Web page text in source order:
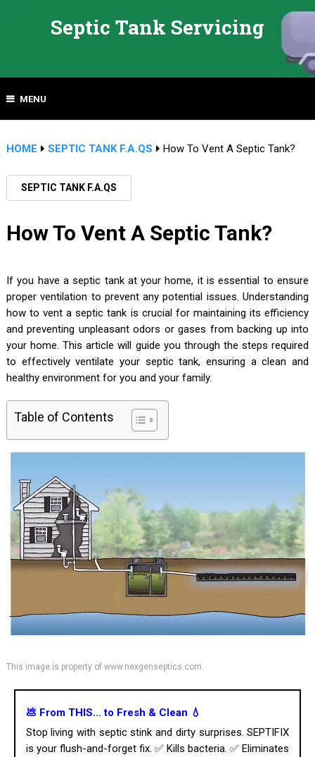
Septic Tank Servicing
MENU
HOME SEPTIC TANK F.A.QS How To Vent A Septic Tank?
SEPTIC TANK F.A.QS
How To Vent A Septic Tank?
If you have a septic tank at your home, it is essential to ensure
proper ventilation to prevent any potential issues. Understanding
how to vent a septic tank is crucial for maintaining its efficiency
and preventing unpleasant odors or gases from backing up into
your home. This article will guide you through the steps required
to effectively ventilate your septic tank, ensuring a clean and
healthy environment for you and your family.
Table of Contents
This image is property of www.nexgenseptics.com.
💩 From THIS... to Fresh & Clean 💧
Stop living with septic stink and dirty surprises. SEPTIFIX
is your flush-and-forget fix. ✅ Kills bacteria. ✅ Eliminates